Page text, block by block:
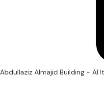
Abdullaziz Almajid Building -